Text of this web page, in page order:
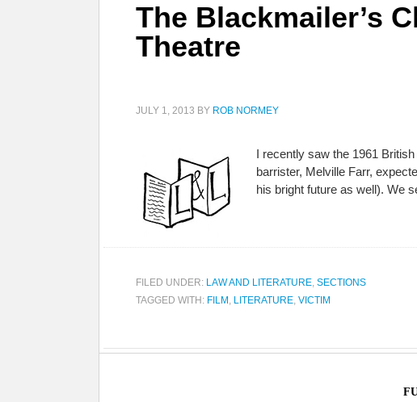
The Blackmailer’s
Theatre
JULY 1, 2013 BY ROB NORMEY
I recently saw the 1961
barrister, Melville Farr,
his bright future as well). We
FILED UNDER: LAW AND LITERATURE, SECTIONS
TAGGED WITH: FILM , LITERATURE, VICTIM